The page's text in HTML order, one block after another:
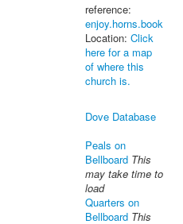
reference:
enjoy.horns.book
Location: Click
here for a map
of where this
church is.
Dove Database
Peals on
Bellboard This
may take time to
load
Quarters on
Bellboard This